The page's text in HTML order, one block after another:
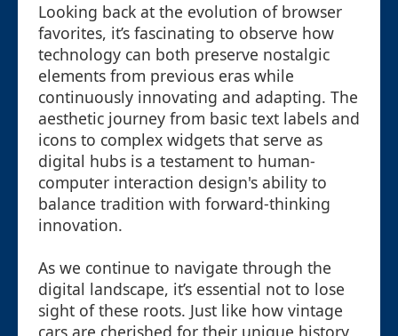
Looking back at the evolution of browser
favorites, it’s fascinating to observe how
technology can both preserve nostalgic
elements from previous eras while
continuously innovating and adapting. The
aesthetic journey from basic text labels and
icons to complex widgets that serve as
digital hubs is a testament to human-
computer interaction design's ability to
balance tradition with forward-thinking
innovation.
As we continue to navigate through the
digital landscape, it’s essential not to lose
sight of these roots. Just like how vintage